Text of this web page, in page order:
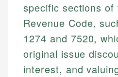
specific sections of
Revenue Code,
1274 and 7520,
original issue
interest, and